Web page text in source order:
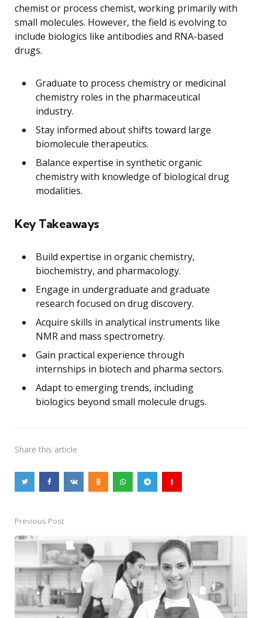
chemist or process chemist, working primarily with
small molecules. However, the field is evolving to
include biologics like antibodies and RNA-based
drugs.
Graduate to process chemistry or medicinal
chemistry roles in the pharmaceutical
industry.
Stay informed about shifts toward large
biomolecule therapeutics.
Balance expertise in synthetic organic
chemistry with knowledge of biological drug
modalities.
Key Takeaways
Build expertise in organic chemistry,
biochemistry, and pharmacology.
Engage in undergraduate and graduate
research focused on drug discovery.
Acquire skills in analytical instruments like
NMR and mass spectrometry.
Gain practical experience through
internships in biotech and pharma sectors.
Adapt to emerging trends, including
biologics beyond small molecule drugs.
Share this article
Post
navigation
Previous Post